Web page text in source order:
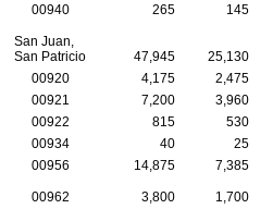
00940
265 145
San Juan,
San Patricio
47,945 25,130
00920
4,175 2,475
00921
7,200 3,960
00922
815 530
00934
40 25
00956
14,875 7,385
00962 3,800 1,700